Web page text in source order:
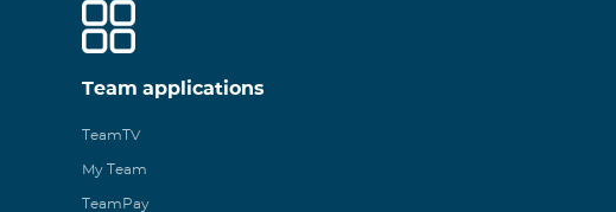
Team applications
TeamTV
My Team
TeamPay